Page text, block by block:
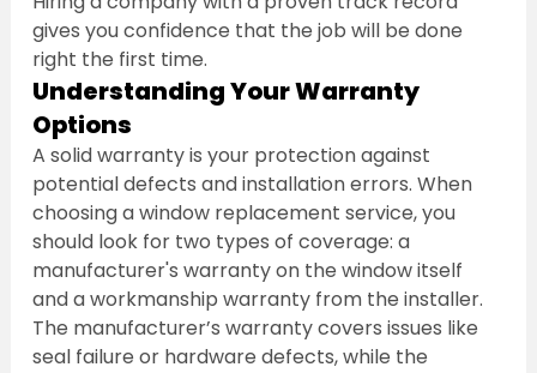
gives you confidence that the job will be done
right the first time.
Understanding Your Warranty
Options
A solid warranty is your protection against
potential defects and installation errors. When
choosing a window replacement service, you
should look for two types of coverage: a
manufacturer's warranty on the window itself
and a workmanship warranty from the installer.
The manufacturer’s warranty covers issues like
seal failure or hardware defects, while the